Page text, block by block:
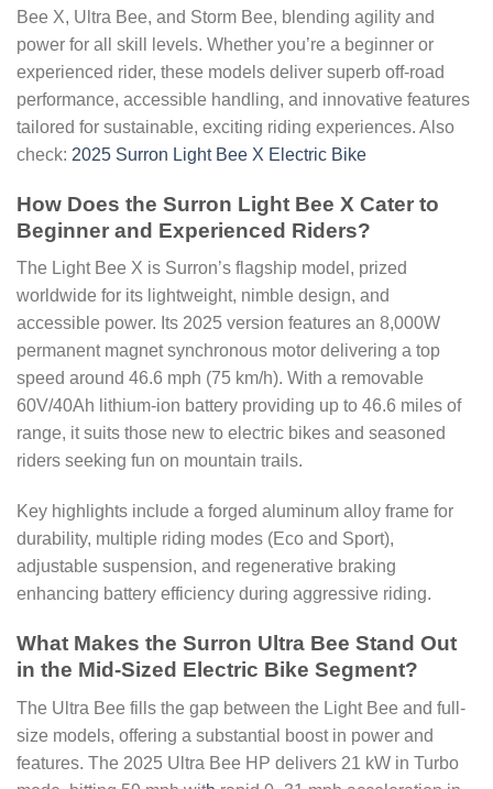
Bee X, Ultra Bee, and Storm Bee, blending agility and
power for all skill levels. Whether you’re a beginner or
experienced rider, these models deliver superb off-road
performance, accessible handling, and innovative features
tailored for sustainable, exciting riding experiences. Also
check: 2025 Surron Light Bee X Electric Bike
How Does the Surron Light Bee X Cater to
Beginner and Experienced Riders?
The Light Bee X is Surron’s flagship model, prized
worldwide for its lightweight, nimble design, and
accessible power. Its 2025 version features an 8,000W
permanent magnet synchronous motor delivering a top
speed around 46.6 mph (75 km/h). With a removable
60V/40Ah lithium-ion battery providing up to 46.6 miles of
range, it suits those new to electric bikes and seasoned
riders seeking fun on mountain trails.
Key highlights include a forged aluminum alloy frame for
durability, multiple riding modes (Eco and Sport),
adjustable suspension, and regenerative braking
enhancing battery efficiency during aggressive riding.
What Makes the Surron Ultra Bee Stand Out
in the Mid-Sized Electric Bike Segment?
The Ultra Bee fills the gap between the Light Bee and full-
size models, offering a substantial boost in power and
features. The 2025 Ultra Bee HP delivers 21 kW in Turbo